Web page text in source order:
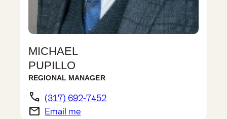
MICHAEL
PUPILLO
REGIONAL MANAGER
phone (317) 692-7452
email Email me